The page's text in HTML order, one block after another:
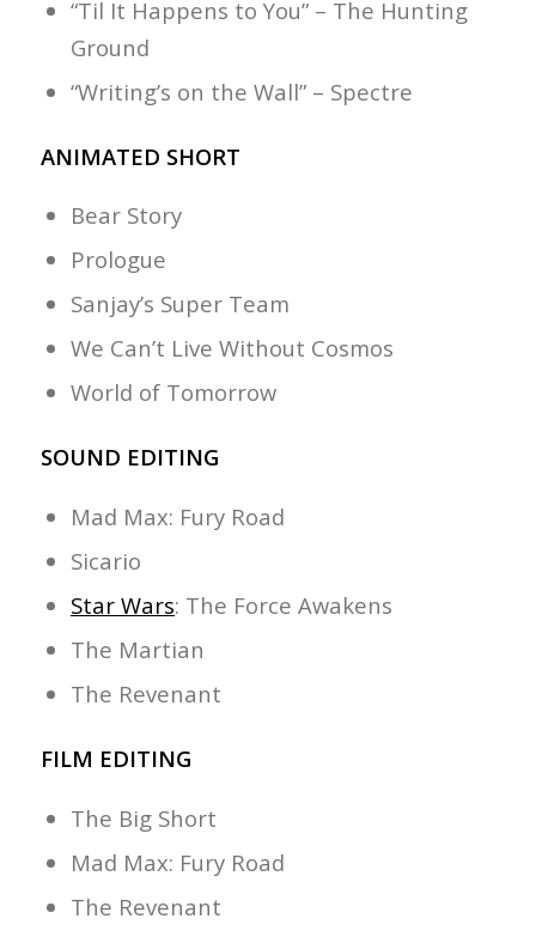
“Til It Happens to You” – The Hunting
Ground
“Writing’s on the Wall” – Spectre
ANIMATED SHORT
Bear Story
Prologue
Sanjay’s Super Team
We Can’t Live Without Cosmos
World of Tomorrow
SOUND EDITING
Mad Max: Fury Road
Sicario
Star Wars: The Force Awakens
The Martian
The Revenant
FILM EDITING
The Big Short
Mad Max: Fury Road
The Revenant